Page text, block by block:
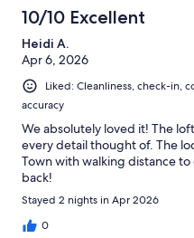
10/10 Excellent
Heidi A.
Apr 6, 2026
Liked: Cleanliness, check-in,
accuracy
We absolutely loved it! The
every detail thought of. The
Town with walking distance
back!
Stayed 2 nights in Apr 2026
0